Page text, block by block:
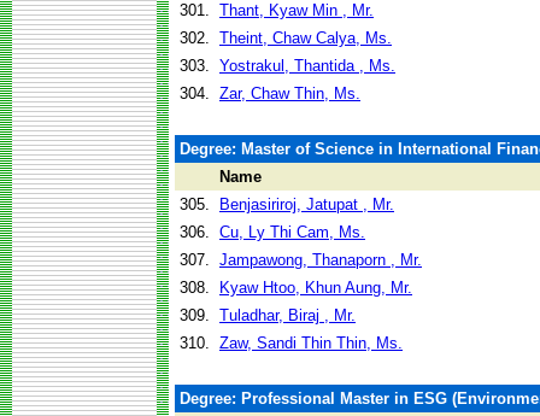
301. Thant, Kyaw Min , Mr.
302. Theint, Chaw Calya, Ms.
303. Yostrakul, Thantida , Ms.
304. Zar, Chaw Thin, Ms.
Degree: Master of Science in International
Name
305.
Benjasiriroj, Jatupat , Mr.
306. Cu, Ly Thi Cam, Ms.
307. Jampawong, Thanaporn , Mr.
308.
Kyaw Htoo, Khun Aung, Mr.
309. Tuladhar, Biraj , Mr.
310. Zaw, Sandi Thin Thin, Ms.
Degree: Professional Master in ESG